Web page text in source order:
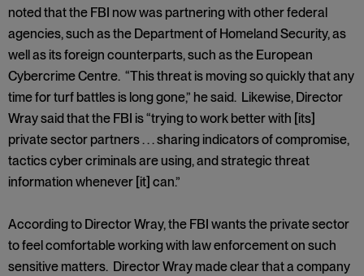
noted that the FBI now was partnering with other federal
agencies, such as the Department of Homeland Security, as
well as its foreign counterparts, such as the European
Cybercrime Centre. “This threat is moving so quickly that any
time for turf battles is long gone,” he said. Likewise, Director
Wray said that the FBI is “trying to work better with [its]
private sector partners . . . sharing indicators of compromise,
tactics cyber criminals are using, and strategic threat
information whenever [it] can.”
According to Director Wray, the FBI wants the private sector
to feel comfortable working with law enforcement on such
sensitive matters. Director Wray made clear that a company